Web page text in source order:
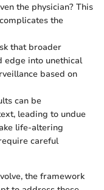
the physician? This
the
that broader
edge into unethical
based on
can be
leading to undue
life-altering
careful
the framework